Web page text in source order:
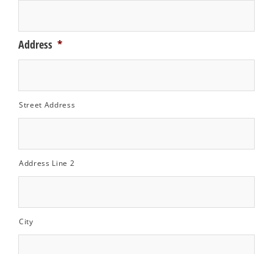
Address *
Street Address
Address Line 2
City